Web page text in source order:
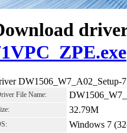
DW1506_W7_A02_Setup-
File Name:
32.79M
Windows 7